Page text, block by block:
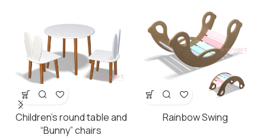
Children’s round table and
“Bunny” chairs
Rainbow Swing